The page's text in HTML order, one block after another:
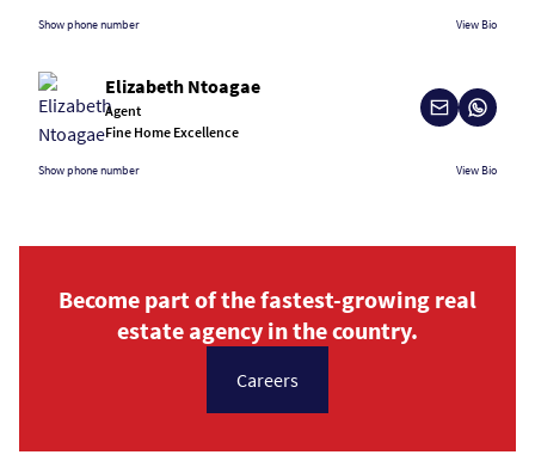
Show phone number View Bio
Elizabeth Ntoagae
Agent
Fine Home Excellence
Show phone number View Bio
Become part of the fastest-growing real
estate agency in the country.
Careers